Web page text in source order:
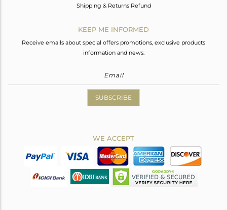
Shipping & Returns Refund
KEEP ME INFORMED
Receive emails about special offers promotions, exclusive products
information and news.
SUBSCRIBE
WE ACCEPT